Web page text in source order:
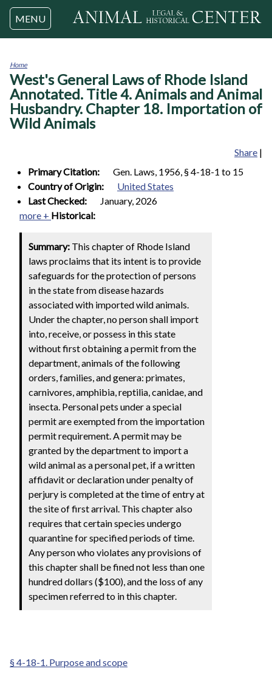
Jump to navigation
MENU
You
are
here
Home
West's General Laws of Rhode Island
Annotated. Title 4. Animals and Animal
Husbandry. Chapter 18. Importation of
Wild Animals
Share |
Primary Citation:
Gen. Laws, 1956, § 4-18-1 to 15
Country of Origin:
United States
Last Checked:
January, 2026
more + Historical:
Summary: This chapter of Rhode Island
laws proclaims that its intent is to provide
safeguards for the protection of persons
in the state from disease hazards
associated with imported wild animals.
Under the chapter, no person shall import
into, receive, or possess in this state
without first obtaining a permit from the
department, animals of the following
orders, families, and genera: primates,
carnivores, amphibia, reptilia, canidae, and
insecta. Personal pets under a special
permit are exempted from the importation
permit requirement. A permit may be
granted by the department to import a
wild animal as a personal pet, if a written
affidavit or declaration under penalty of
perjury is completed at the time of entry at
the site of first arrival. This chapter also
requires that certain species undergo
quarantine for specified periods of time.
Any person who violates any provisions of
this chapter shall be fined not less than one
hundred dollars ($100), and the loss of any
specimen referred to in this chapter.
§ 4-18-1. Purpose and scope